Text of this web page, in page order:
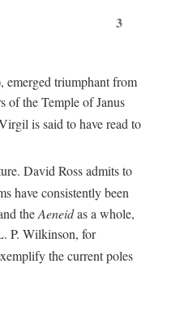
3
emerged triumphant from
of the Temple of Janus
is said to have read to
David Ross admits to
have consistently been
theAeneidas a whole,
P. Wilkinson, for
the current poles